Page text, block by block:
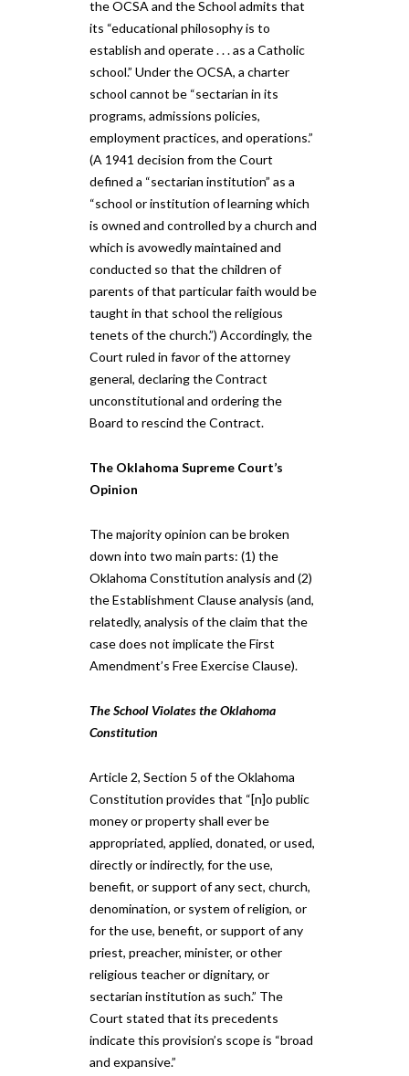
the OCSA and the School admits that
its “educational philosophy is to
establish and operate . . . as a Catholic
school​.​” Under the OCSA, a charter
school cannot be “sectarian in its
programs, admissions policies,
employment practices, and operations​.​”
(A 1941 decision from the Court
defined a “sectarian institution” as a
“school or institution of learning which
is owned and controlled by a church and
which is avowedly maintained and
conducted so that the children of
parents of that particular faith would be
taught in that school the religious
tenets of the church.”) Accordingly, the
Court ruled in favor of the attorney
general, declaring the Contract
unconstitutional and ordering the
Board to rescind the Contract.
The Oklahoma Supreme Court’s
Opinion
The majority opinion can be broken
down into two main parts: (1) the
Oklahoma Constitution analysis and (2)
the Establishment Clause analysis (and,
relatedly, analysis of the claim that the
case does not implicate the First
Amendment’s Free Exercise Clause).
The School Violates the Oklahoma
Constitution
Article 2, Section 5 of the Oklahoma
Constitution provides that “[n]o public
money or property shall ever be
appropriated, applied, donated, or used,
directly or indirectly, for the use,
benefit, or support of any sect, church,
denomination, or system of religion, or
for the use, benefit, or support of any
priest, preacher, minister, or other
religious teacher or dignitary, or
sectarian institution as such.” The
Court stated that its precedents
indicate this provision’s scope is “broad
and expansive.”